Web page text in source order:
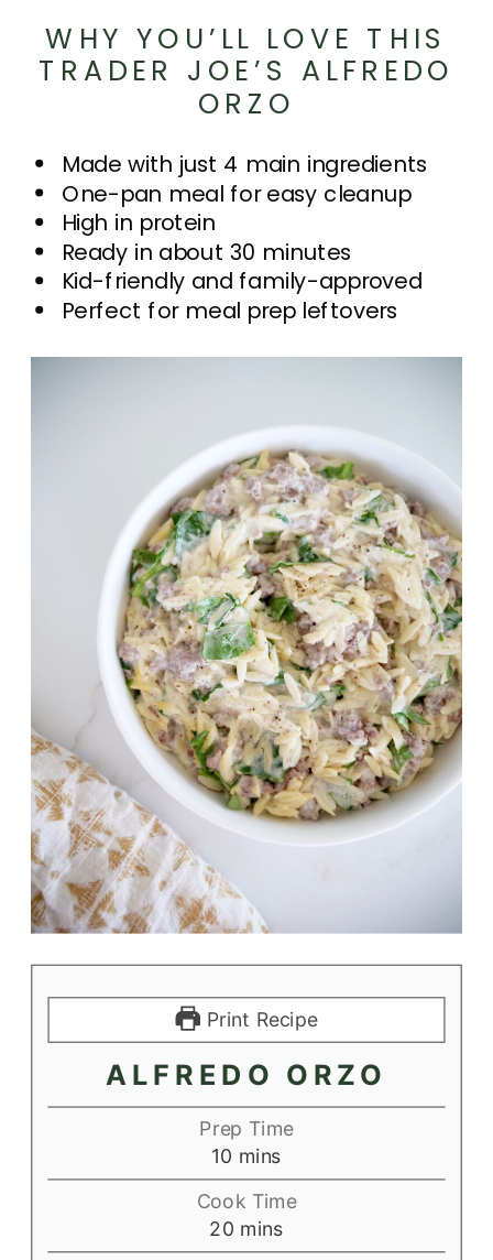
WHY YOU’LL LOVE THIS
TRADER JOE’S ALFREDO
ORZO
Made with just 4 main ingredients
One-pan meal for easy cleanup
High in protein
Ready in about 30 minutes
Kid-friendly and family-approved
Perfect for meal prep leftovers
Print Recipe
ALFREDO ORZO
Prep Time
10 minutes
mins
Cook Time
20minutes
mins